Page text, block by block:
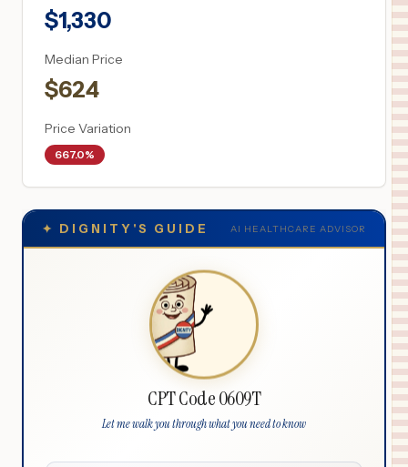
$1,330
Median Price
$624
Price Variation
667.0%
✦ DIGNITY'S GUIDE AI HEALTHCARE ADVISOR
CPT Code 0609T
Let me walk you through what you need to know